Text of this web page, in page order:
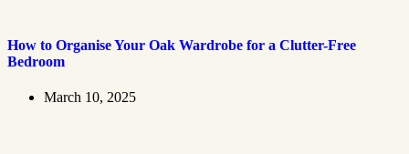
How to Organise Your Oak Wardrobe for a Clutter-Free
Bedroom
March 10, 2025